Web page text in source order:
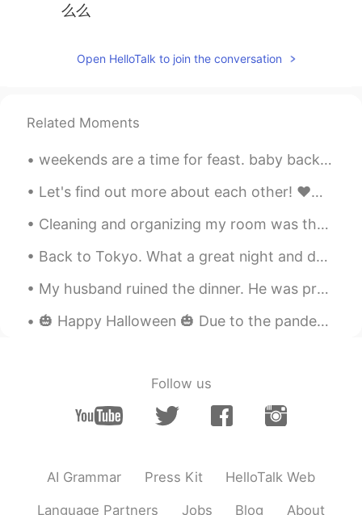
么么
Open HelloTalk to join the conversation
Related Moments
weekends are a time for feast. baby back ribs, smashed potatoes, asparagus, tiramisu cake. 주말은 잔치...
Let's find out more about each other! ❤️👍🏻 1) 🙋‍♂️ Brothers - 2 older, same dad. 2) 🙋‍♀️ Sister...
Cleaning and organizing my room was the only productive thing I did yesterday. It’s finally Fri...
Back to Tokyo. What a great night and day it was. I could have half a day of good Kitesurfing...
My husband ruined the dinner. He was preoccupied with his phone and not attentive to his grillin...
🎃 Happy Halloween 🎃 Due to the pandemic, I’m leaving a bowl of candy out on our front porch inst...
Follow us
AI Grammar Press Kit HelloTalk Web
Language Partners Jobs Blog About